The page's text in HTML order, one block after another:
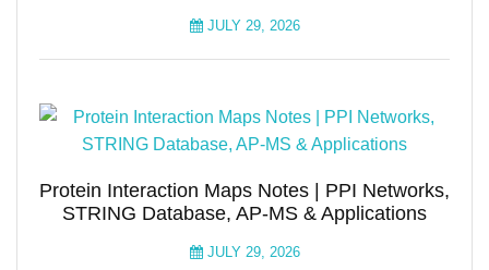
JULY 29, 2026
Protein Interaction Maps Notes | PPI Networks,
STRING Database, AP-MS & Applications
JULY 29, 2026